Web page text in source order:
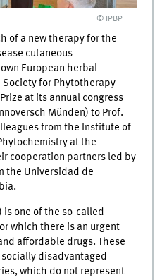
© IPBP
of a new therapy for the
cutaneous
European herbal
for Phytotherapy
at its annual congress
Münden) to Prof.
from the Institute of
at the
cooperation partners led by
the Universidad de
is one of the so-called
which there is an urgent
affordable drugs. These
disadvantaged
which do not represent